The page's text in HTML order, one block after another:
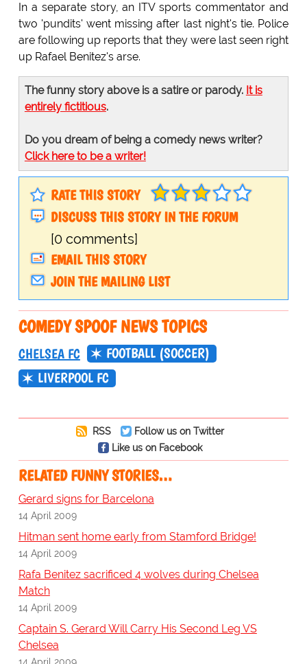
In a separate story, an ITV sports commentator and
two 'pundits' went missing after last night's tie. Police
are following up reports that they were last seen right
up Rafael Benitez's arse.
The funny story above is a satire or parody. It is
entirely fictitious.
Do you dream of being a comedy news writer?
Click here to be a writer!
RATE THIS STORY
DISCUSS THIS STORY IN THE FORUM
[0 comments]
EMAIL THIS STORY
JOIN THE MAILING LIST
COMEDY SPOOF NEWS TOPICS
CHELSEA FC
FOOTBALL (SOCCER)
LIVERPOOL FC
RSS
Follow us on Twitter
Like us on Facebook
RELATED FUNNY STORIES…
Gerard signs for Barcelona
14 April 2009
Hitman sent home early from Stamford Bridge!
14 April 2009
Rafa Benitez sacrificed 4 wolves during Chelsea
Match
14 April 2009
Captain S. Gerard Will Carry His Second Leg VS
Chelsea
14 April 2009